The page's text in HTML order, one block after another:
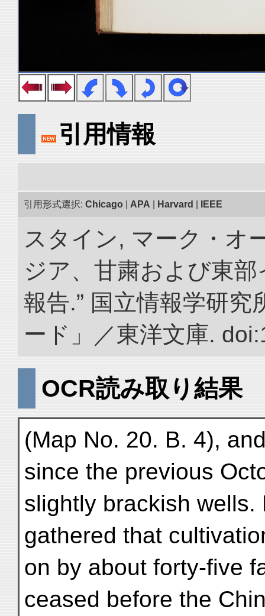
引用情報
引用形式選択: Chicago APA Harvard IEEE
スタイン, マーク・オ
ジア、甘粛および東
報告.” 国立情報学研
ード」／東洋文庫.
OCR読み取り結果
(Map No. 20. B. 4),
since the previous
slightly brackish
gathered that
on by about forty-five
ceased before the